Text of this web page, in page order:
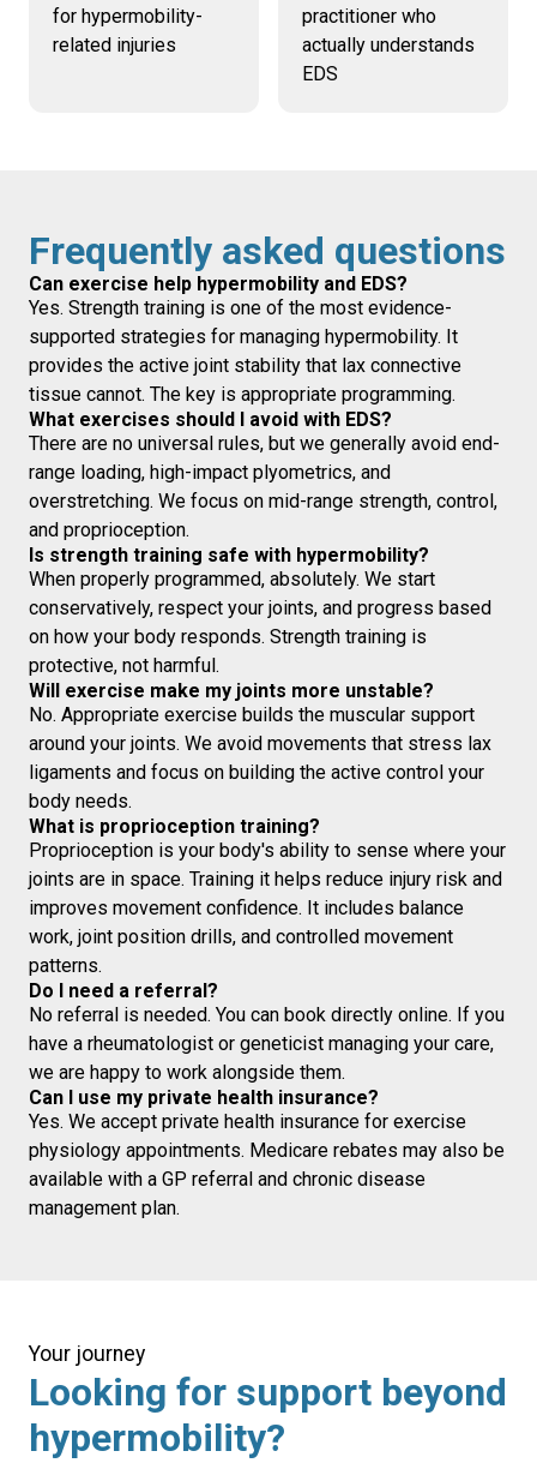
for hypermobility-
related injuries
practitioner who
actually understands
EDS
Frequently asked questions
Can exercise help hypermobility and EDS?
Yes. Strength training is one of the most evidence-
supported strategies for managing hypermobility. It
provides the active joint stability that lax connective
tissue cannot. The key is appropriate programming.
What exercises should I avoid with EDS?
There are no universal rules, but we generally avoid end-
range loading, high-impact plyometrics, and
overstretching. We focus on mid-range strength, control,
and proprioception.
Is strength training safe with hypermobility?
When properly programmed, absolutely. We start
conservatively, respect your joints, and progress based
on how your body responds. Strength training is
protective, not harmful.
Will exercise make my joints more unstable?
No. Appropriate exercise builds the muscular support
around your joints. We avoid movements that stress lax
ligaments and focus on building the active control your
body needs.
What is proprioception training?
Proprioception is your body's ability to sense where your
joints are in space. Training it helps reduce injury risk and
improves movement confidence. It includes balance
work, joint position drills, and controlled movement
patterns.
Do I need a referral?
No referral is needed. You can book directly online. If you
have a rheumatologist or geneticist managing your care,
we are happy to work alongside them.
Can I use my private health insurance?
Yes. We accept private health insurance for exercise
physiology appointments. Medicare rebates may also be
available with a GP referral and chronic disease
management plan.
Your journey
Looking for support beyond
hypermobility?